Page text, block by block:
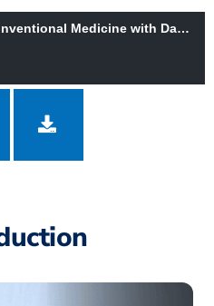
459: Beyond Conventional Medicine with Dana Frost
with Dana Frost